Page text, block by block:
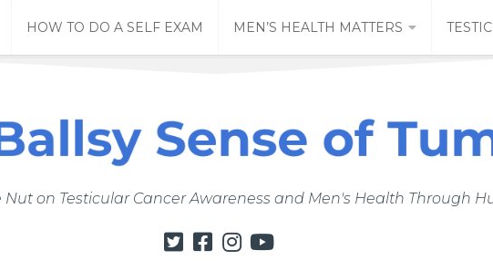
HOW TO DO A SELF EXAM MEN’S HEALTH MATTERS
Nut on Testicular Cancer Awareness and Men's Health Through